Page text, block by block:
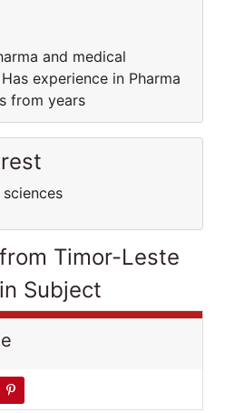
and medical
experience in Pharma
from years
Timor-Leste
Subject